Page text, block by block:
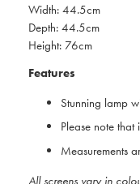
Width:
Depth: 44.5cm
Height: 76cm
Features
Stunning lamp
Please note
Measurements
All screens vary in